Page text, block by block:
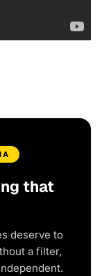
that
deserve to
a filter,